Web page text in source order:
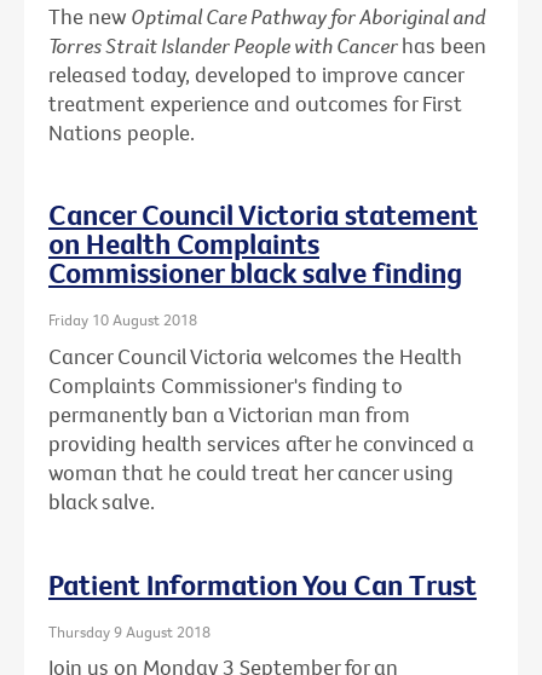
The new Optimal Care Pathway for Aboriginal and
Torres Strait Islander People with Cancerhas been
released today, developed to improve cancer
treatment experience and outcomes for First
Nations people.
Cancer Council Victoria statement
on Health Complaints
Commissioner black salve finding
Friday 10 August 2018
Cancer Council Victoria welcomes the Health
Complaints Commissioner's finding to
permanently ban a Victorian man from
providing health services after he convinced a
woman that he could treat her cancer using
black salve.
Patient Information You Can Trust
Thursday 9 August 2018
Join us on Monday 3 September for an